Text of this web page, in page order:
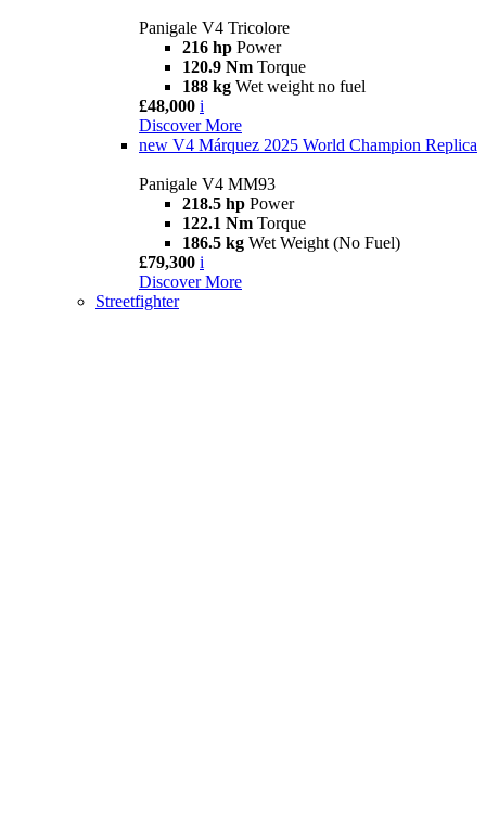
Panigale V4 Tricolore
216 hp Power
120.9 Nm Torque
188 kg Wet weight no fuel
£48,000 i
Discover More
new V4 Márquez 2025 World Champion Replica
Panigale V4 MM93
218.5 hp Power
122.1 Nm Torque
186.5 kg Wet Weight (No Fuel)
£79,300 i
Discover More
Streetfighter